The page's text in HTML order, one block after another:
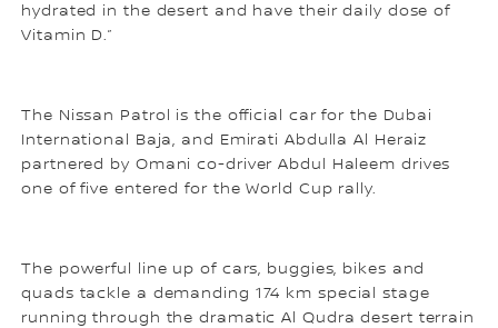
hydrated in the desert and have their daily dose of
Vitamin D.”
The Nissan Patrol is the official car for the Dubai
International Baja, and Emirati Abdulla Al Heraiz
partnered by Omani co-driver Abdul Haleem drives
one of five entered for the World Cup rally.
The powerful line up of cars, buggies, bikes and
quads tackle a demanding 174 km special stage
running through the dramatic Al Qudra desert terrain